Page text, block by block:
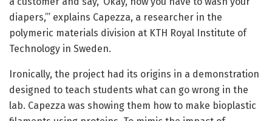
diapers,’” explains Capezza, a researcher in the
polymeric materials division at KTH Royal Institute of
Technology in Sweden.
Ironically, the project had its origins in a demonstration
designed to teach students what can go wrong in the
lab. Capezza was showing them how to make bioplastic